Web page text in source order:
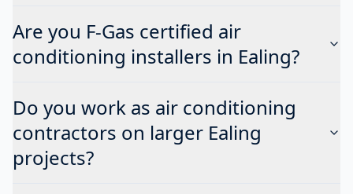
Are you F-Gas certified air
conditioning installers in Ealing?
Do you work as air conditioning
contractors on larger Ealing
projects?